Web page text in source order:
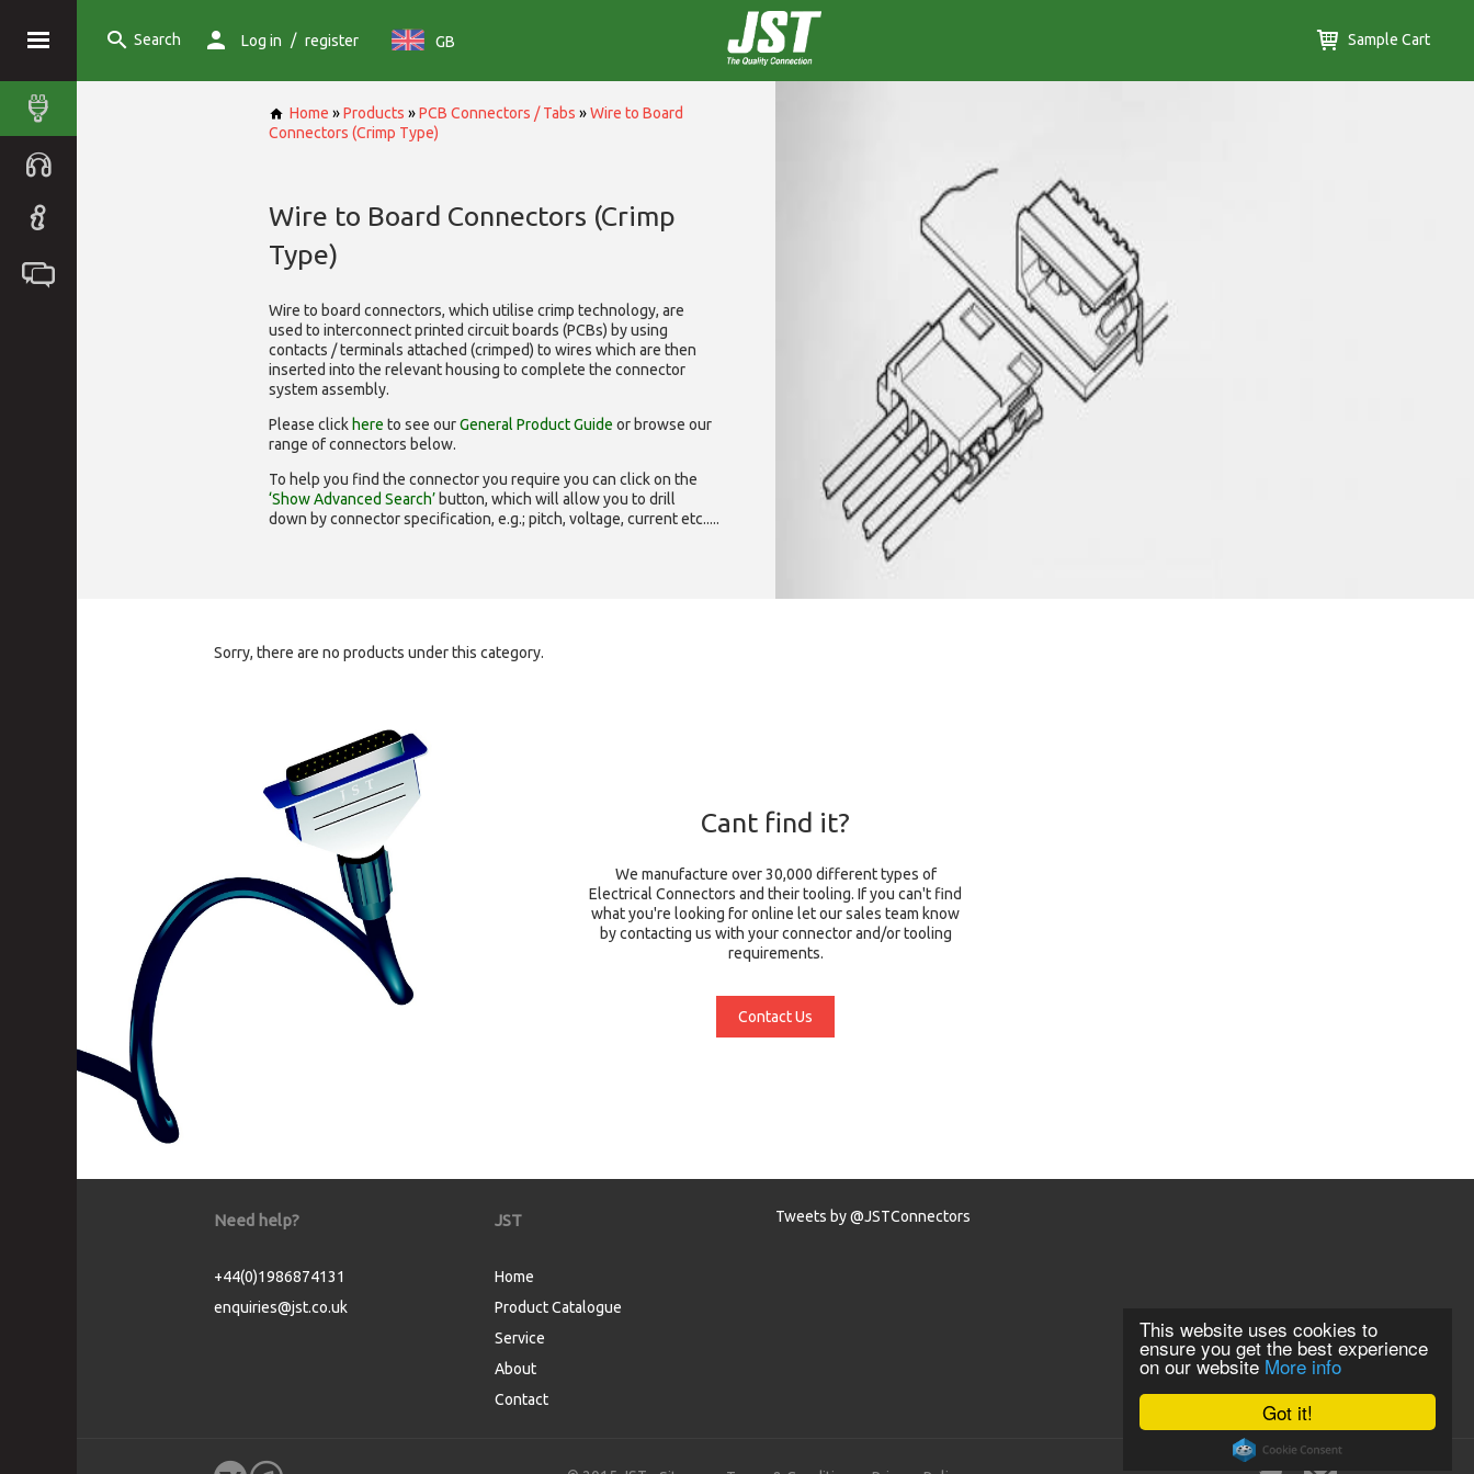
Got it!
This website uses cookies to
ensure you get the best experience
on our website More info
Search Log in / register GB Sample Cart
Home »Products »PCB Connectors / Tabs »Wire to Board
Connectors (Crimp Type)
Wire to Board Connectors (Crimp
Type)
Wire to board connectors, which utilise crimp technology, are
used to interconnect printed circuit boards (PCBs) by using
contacts / terminals attached (crimped) to wires which are then
inserted into the relevant housing to complete the connector
system assembly.
Please click here to see ourGeneral Product Guide or browse our
range ofconnectors below.
To help you find the connector you require you can click on the
‘Show Advanced Search’ button, which will allow you to drill
down by connector specification, e.g.; pitch, voltage, current etc.....
Sorry, there are no products under this category.
Cant find it?
We manufacture over 30,000 different types of
Electrical Connectors and their tooling. If you can't find
what you're looking for online let our sales team know
by contacting us with your connector and/or tooling
requirements.
Contact Us
Need help?
+44(0)1986874131
enquiries@jst.co.uk
JST
Home
Product Catalogue
Service
About
Contact
Tweets by @JSTConnectors